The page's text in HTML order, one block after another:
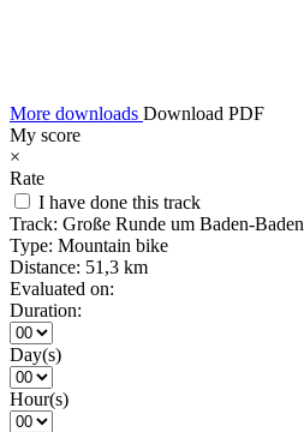
More downloads Download PDF
My score
×
Rate
I have done this track
Track: Große Runde um Baden-Baden
Type: Mountain bike
Distance: 51,3 km
Evaluated on:
Duration:
Day(s)
Hour(s)